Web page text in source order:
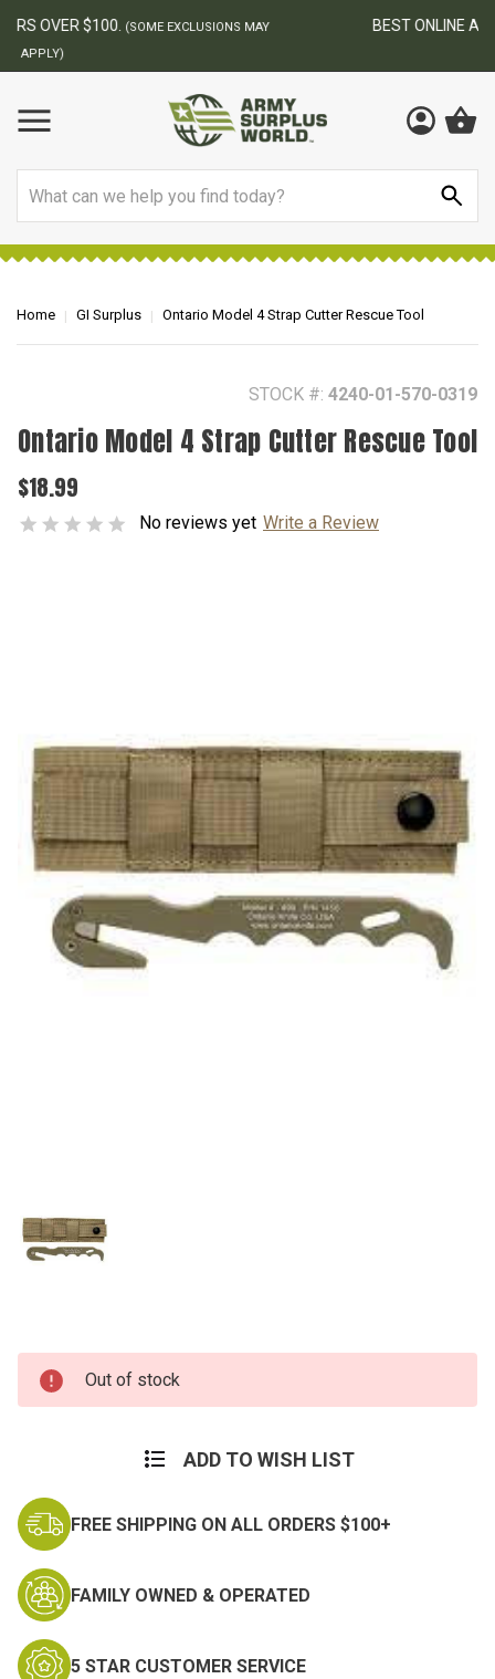
BEST ONLINE ARMY SURPLUS STORE
Home GI Surplus Ontario Model 4 Strap Cutter Rescue Tool
STOCK #: 4240-01-570-0319
Ontario Model 4 Strap Cutter Rescue Tool
$18.99
No reviews yet Write a Review
Current
Stock:
Out of stock
ADD TO WISH LIST
FREE SHIPPING ON ALL ORDERS $100+
FAMILY OWNED & OPERATED
5 STAR CUSTOMER SERVICE